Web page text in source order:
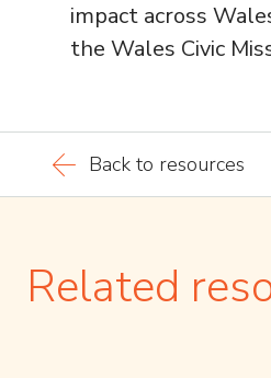
impact across
the Wales Civic
Back to resources
Related